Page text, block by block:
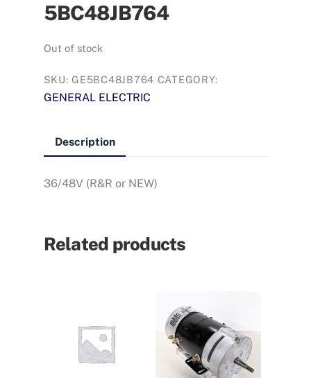
5BC48JB764
Out of stock
SKU:GE5BC48JB764 CATEGORY:
GENERAL ELECTRIC
Description
36/48V (R&R or NEW)
Related products